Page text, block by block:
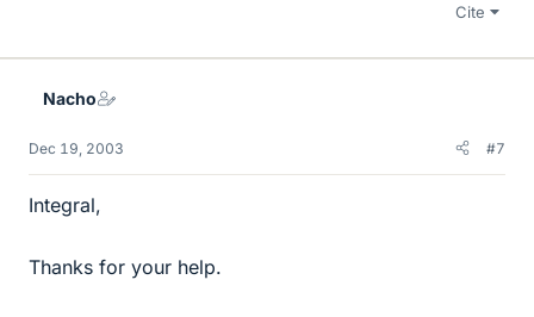
Cite
Nacho
Dec 19, 2003 #7
Integral,
Thanks for your help.